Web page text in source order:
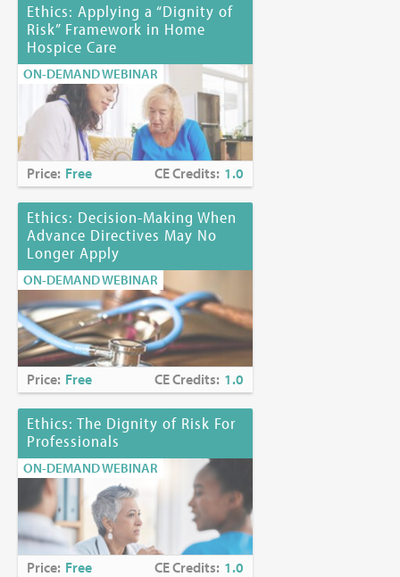
Ethics: Applying a “Dignity of
Risk” Framework in Home
Hospice Care
ON-DEMAND WEBINAR
Price: Free CE Credits: 1.0
Ethics: Decision-Making When
Advance Directives May No
Longer Apply
ON-DEMAND WEBINAR
Price: Free CE Credits: 1.0
Ethics: The Dignity of Risk For
Professionals
ON-DEMAND WEBINAR
Price: Free CE Credits: 1.0